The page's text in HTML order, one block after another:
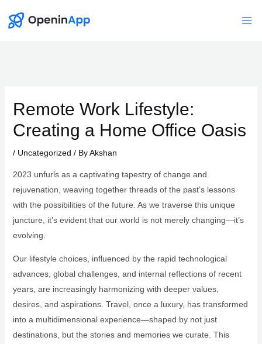
Remote Work Lifestyle:
Creating a Home Office Oasis
/ Uncategorized / ByAkshan
2023 unfurls as a captivating tapestry of change and
rejuvenation, weaving together threads of the past’s lessons
with the possibilities of the future. As we traverse this unique
juncture, it’s evident that our world is not merely changing—it’s
evolving.
Our lifestyle choices, influenced by the rapid technological
advances, global challenges, and internal reflections of recent
years, are increasingly harmonizing with deeper values,
desires, and aspirations. Travel, once a luxury, has transformed
into a multidimensional experience—shaped by not just
destinations, but the stories and memories we curate. This